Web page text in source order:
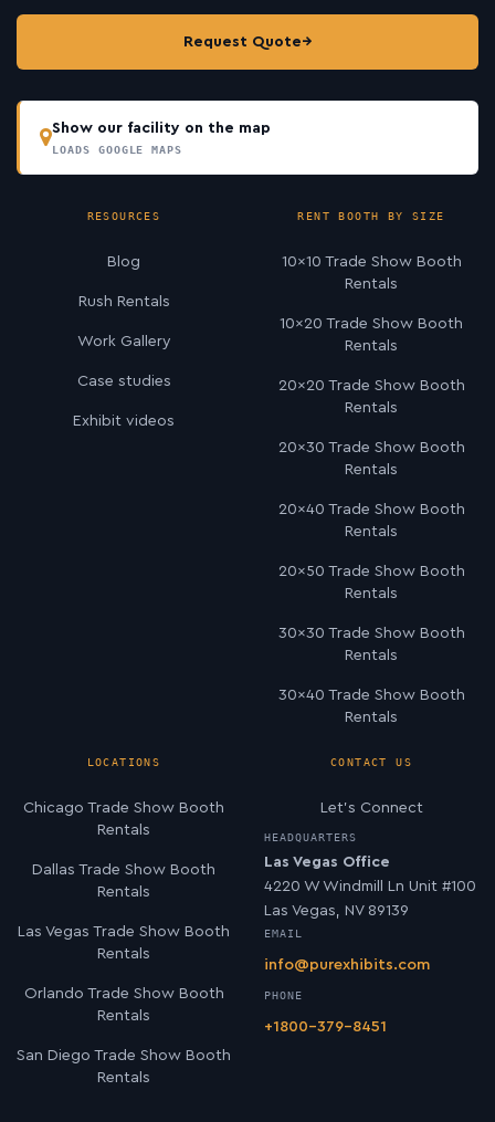
Request Quote→
Show our facility on the map
LOADS GOOGLE MAPS
RESOURCES
Blog
Rush Rentals
Work Gallery
Case studies
Exhibit videos
RENT BOOTH BY SIZE
10×10 Trade Show Booth
Rentals
10×20 Trade Show Booth
Rentals
20×20 Trade Show Booth
Rentals
20×30 Trade Show Booth
Rentals
20×40 Trade Show Booth
Rentals
20×50 Trade Show Booth
Rentals
30×30 Trade Show Booth
Rentals
30×40 Trade Show Booth
Rentals
LOCATIONS
Chicago Trade Show Booth
Rentals
Dallas Trade Show Booth
Rentals
Las Vegas Trade Show Booth
Rentals
Orlando Trade Show Booth
Rentals
San Diego Trade Show Booth
Rentals
CONTACT US
Let’s Connect
HEADQUARTERS
Las Vegas Office
4220 W Windmill Ln Unit #100
Las Vegas, NV 89139
EMAIL
info@purexhibits.com
PHONE
+1800-379-8451